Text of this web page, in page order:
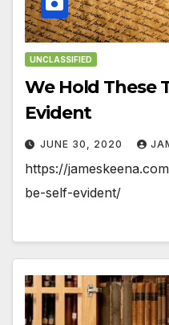
UNCLASSIFIED
We Hold These
Evident
JUNE 30, 2020
https://
be-self-evident/